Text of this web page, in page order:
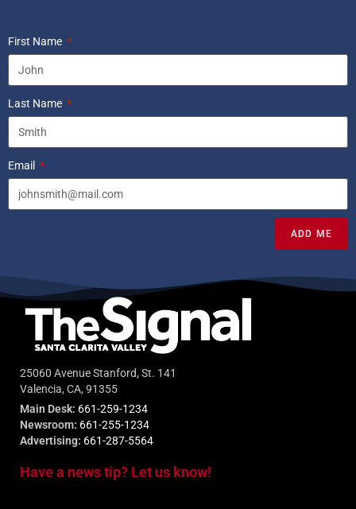
First Name
Last Name
Email
ADD ME
25060 Avenue Stanford, St. 141
Valencia, CA, 91355
Main Desk: 661-259-1234
Newsroom: 661-255-1234
Advertising: 661-287-5564
Have a news tip? Let us know!